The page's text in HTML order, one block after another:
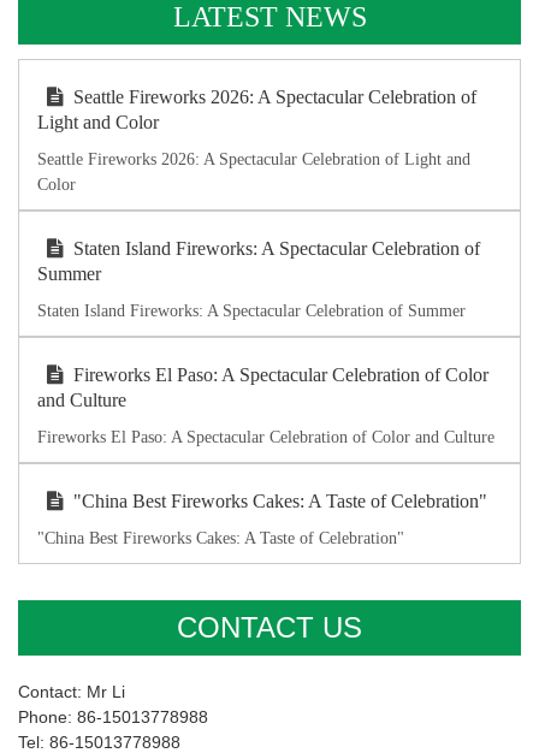
LATEST NEWS
Seattle Fireworks 2026: A Spectacular Celebration of
Light and Color
Seattle Fireworks 2026: A Spectacular Celebration of Light and
Color
Staten Island Fireworks: A Spectacular Celebration of
Summer
Staten Island Fireworks: A Spectacular Celebration of Summer
Fireworks El Paso: A Spectacular Celebration of Color
and Culture
Fireworks El Paso: A Spectacular Celebration of Color and Culture
"China Best Fireworks Cakes: A Taste of Celebration"
"China Best Fireworks Cakes: A Taste of Celebration"
CONTACT US
Contact: Mr Li
Phone: 86-15013778988
Tel: 86-15013778988